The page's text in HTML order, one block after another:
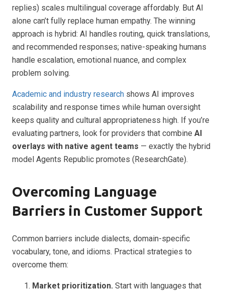
replies) scales multilingual coverage affordably. But AI
alone can’t fully replace human empathy. The winning
approach is hybrid: AI handles routing, quick translations,
and recommended responses; native-speaking humans
handle escalation, emotional nuance, and complex
problem solving.
Academic and industry research shows AI improves
scalability and response times while human oversight
keeps quality and cultural appropriateness high. If you’re
evaluating partners, look for providers that combine AI
overlays with native agent teams — exactly the hybrid
model Agents Republic promotes (ResearchGate).
Overcoming Language
Barriers in Customer Support
Common barriers include dialects, domain-specific
vocabulary, tone, and idioms. Practical strategies to
overcome them:
Market prioritization. Start with languages that